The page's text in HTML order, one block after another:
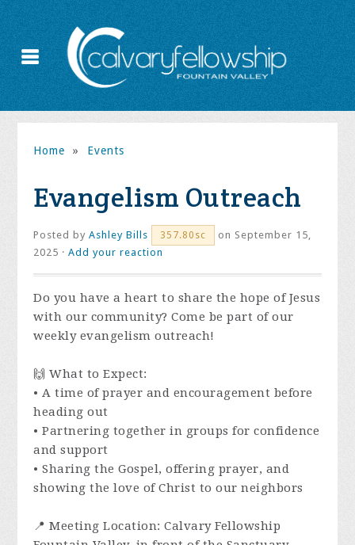
Home » Events
Evangelism Outreach
Posted byAshley Bills 357.80sc
on September 15,
2025 ·Add your reaction
Do you have a heart to share the hope of Jesus
with our community? Come be part of our
weekly evangelism outreach!
🙌 What to Expect:
• A time of prayer and encouragement before
heading out
• Partnering together in groups for confidence
and support
• Sharing the Gospel, offering prayer, and
showing the love of Christ to our neighbors
📍 Meeting Location: Calvary Fellowship